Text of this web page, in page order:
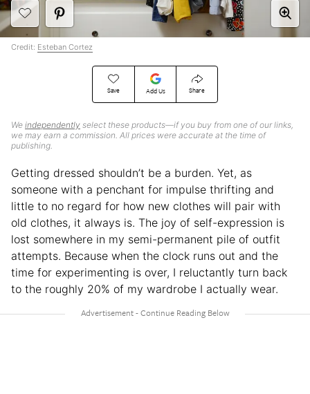
Save Add Us Share
We independently select these products—if you buy from one of our links,
we may earn a commission. All prices were accurate at the time of
publishing.
Credit: Esteban Cortez
Getting dressed shouldn’t be a burden. Yet, as
someone with a penchant for impulse thrifting and
little to no regard for how new clothes will pair with
old clothes, it always is. The joy of self-expression is
lost somewhere in my semi-permanent pile of outfit
attempts. Because when the clock runs out and the
time for experimenting is over, I reluctantly turn back
to the roughly 20% of my wardrobe I actually wear.